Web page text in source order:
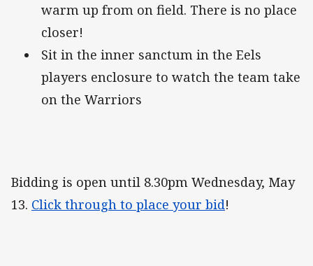
warm up from on field. There is no place
closer!
Sit in the inner sanctum in the Eels
players enclosure to watch the team take
on the Warriors
Bidding is open until 8.30pm Wednesday, May
13. Click through to place your bid!